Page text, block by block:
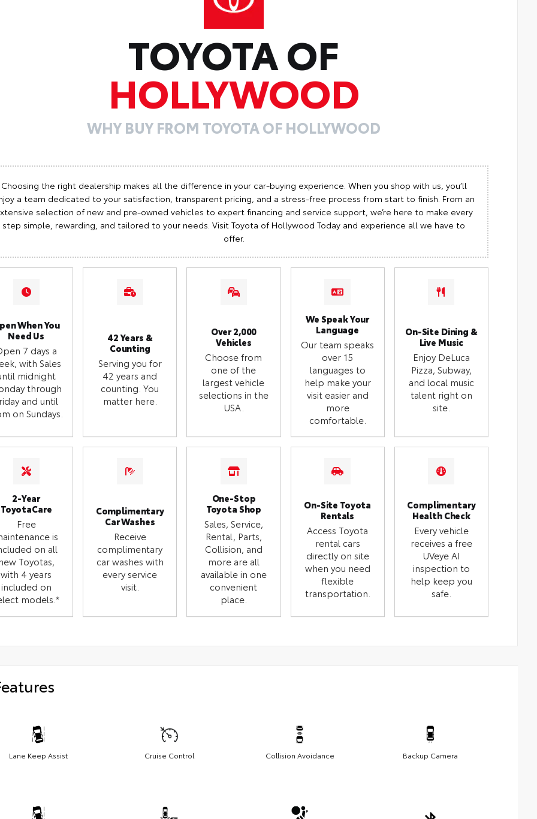
TOYOTA OF
HOLLYWOOD
WHY BUY FROM TOYOTA OF HOLLYWOOD
Choosing the right dealership makes all the difference in your car-buying experience. When you shop with us, you’ll
a team dedicated to your satisfaction, transparent pricing, and a stress-free process from start to finish. From an
selection of new and pre-owned vehicles to expert financing and service support, we’re here to make every
step simple, rewarding, and tailored to your needs. Visit Toyota of Hollywood Today and experience all we have to
offer.
When You
Need Us
7 days a
with Sales
midnight
through
and until
on Sundays.
42 Years &
Counting
Serving you for
42 years and
counting. You
matter here.
Over 2,000
Vehicles
Choose from
one of the
largest vehicle
selections in the
USA.
We Speak Your
Language
Our team speaks
over 15
languages to
help make your
visit easier and
more
comfortable.
On-Site Dining &
Live Music
Enjoy DeLuca
Pizza, Subway,
and local music
talent right on
site.
2-Year
ToyotaCare
Free
is
on all
Toyotas,
with 4 years
included on
models.*
Complimentary
Car Washes
Receive
complimentary
car washes with
every service
visit.
One-Stop
Toyota Shop
Sales, Service,
Rental, Parts,
Collision, and
more are all
available in one
convenient
place.
On-Site Toyota
Rentals
Access Toyota
rental cars
directly on site
when you need
flexible
transportation.
Complimentary
Health Check
Every vehicle
receives a free
UVeye AI
inspection to
help keep you
safe.
Lane Keep Assist Cruise Control Collision Avoidance Backup Camera